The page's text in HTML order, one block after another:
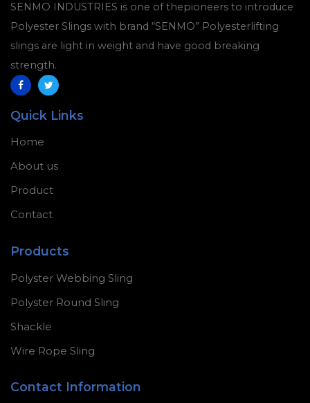
SENMO INDUSTRIES is one of thepioneers to introduce
Polyester Slings with brand “SENMO” Polyesterlifting
slings are light in weight and have good breaking
strength.
Quick Links
Home
About us
Product
Contact
Products
Polyster Webbing Sling
Polyster Round Sling
Shackle
Wire Rope Sling
Contact Information